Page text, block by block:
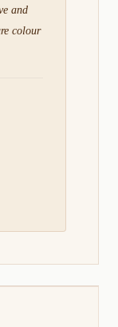
and
colour